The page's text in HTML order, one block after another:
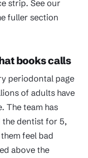
strip. See our
fuller section
books calls
periodontal page
of adults have
The team has
the dentist for 5,
feel bad
above the